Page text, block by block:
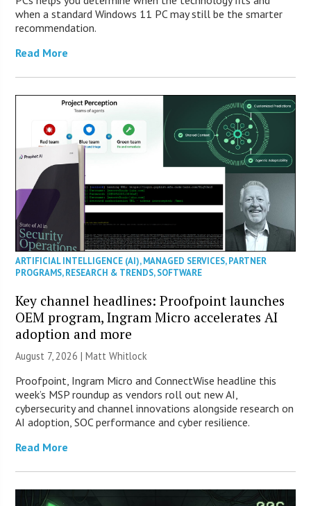
when a standard Windows 11 PC may still be the smarter
recommendation.
Read More
ARTIFICIAL INTELLIGENCE (AI),MANAGED SERVICES,PARTNER
PROGRAMS,RESEARCH & TRENDS,SOFTWARE
Key channel headlines: Proofpoint launches
OEM program, Ingram Micro accelerates AI
adoption and more
August 7, 2026 |Matt Whitlock
Proofpoint, Ingram Micro and ConnectWise headline this
week’s MSP roundup as vendors roll out new AI,
cybersecurity and channel innovations alongside research on
AI adoption, SOC performance and cyber resilience.
Read More